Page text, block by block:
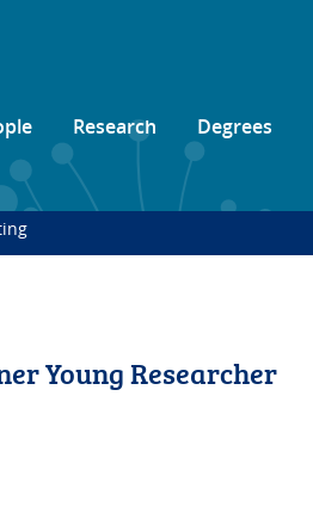
Research Degrees
Young Researcher